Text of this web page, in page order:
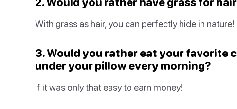
With grass as hair, you can perfectly hide in nature!
3. Would you rather eat your favorite
under your pillow every morning?
If it was only that easy to earn money!